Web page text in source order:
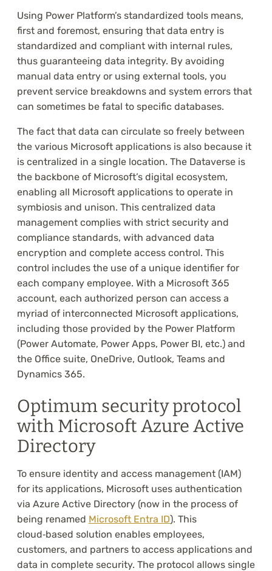
Using Power Platform’s standardized tools means,
first and foremost, ensuring that data entry is
standardized and compliant with internal rules,
thus guaranteeing data integrity. By avoiding
manual data entry or using external tools, you
prevent service breakdowns and system errors that
can sometimes be fatal to specific databases.
The fact that data can circulate so freely between
the various Microsoft applications is also because it
is centralized in a single location. The Dataverse is
the backbone of Microsoft’s digital ecosystem,
enabling all Microsoft applications to operate in
symbiosis and unison. This centralized data
management complies with strict security and
compliance standards, with advanced data
encryption and complete access control. This
control includes the use of a unique identifier for
each company employee. With a Microsoft 365
account, each authorized person can access a
myriad of interconnected Microsoft applications,
including those provided by the Power Platform
(Power Automate, Power Apps, Power BI, etc.) and
the Office suite, OneDrive, Outlook, Teams and
Dynamics 365.
Optimum security protocol
with Microsoft Azure Active
Directory
To ensure identity and access management (IAM)
for its applications, Microsoft uses authentication
via Azure Active Directory (now in the process of
being renamed Microsoft Entra ID). This
cloud‑based solution enables employees,
customers, and partners to access applications and
data in complete security. The protocol allows single